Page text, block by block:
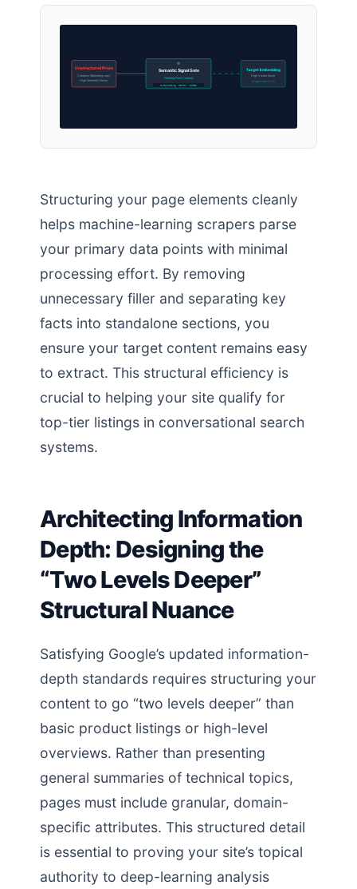
Unstructured Prose
Complex Marketing copy
High Semantic Noise
Semantic Signal Gate
Filtering Filler Content
Outputting Vector Nodes
Target Embedding
High Vector Score
Scraper Match OK
Structuring your page elements cleanly
helps machine-learning scrapers parse
your primary data points with minimal
processing effort. By removing
unnecessary filler and separating key
facts into standalone sections, you
ensure your target content remains easy
to extract. This structural efficiency is
crucial to helping your site qualify for
top-tier listings in conversational search
systems.
Architecting Information
Depth: Designing the
“Two Levels Deeper”
Structural Nuance
Satisfying Google’s updated information-
depth standards requires structuring your
content to go “two levels deeper” than
basic product listings or high-level
overviews. Rather than presenting
general summaries of technical topics,
pages must include granular, domain-
specific attributes. This structured detail
is essential to proving your site’s topical
authority to deep-learning analysis